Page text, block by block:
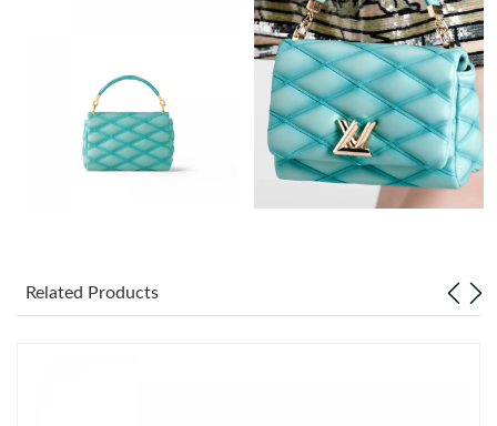
Just Sold: Wendy from Columbus on Jun 24, 2026 at 3:37 PM.
Just Sold: Grace from Austin on May 19, 2026 at 8:55 PM.
Just Sold: Hannah from Phoenix on Jun 11, 2026 at 1:01 PM.
Related Products